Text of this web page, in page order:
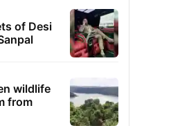
of Desi
wildlife
from